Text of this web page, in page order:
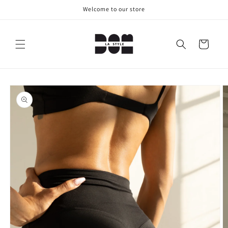
Welcome to our store
Cart
Skip to
product
information